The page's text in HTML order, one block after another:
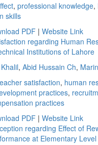
, professional knowledge,
skills
PDF | Website Link
regarding Human
Institutions of Lahore
, Abid Hussain Ch,
satisfaction, human
practices,
practices
PDF | Website Link
regarding Effect of
at Elementary Level